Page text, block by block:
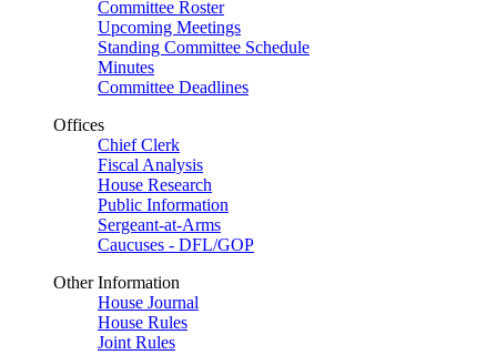
Committee Roster
Upcoming Meetings
Standing Committee Schedule
Minutes
Committee Deadlines
Offices
Chief Clerk
Fiscal Analysis
House Research
Public Information
Sergeant-at-Arms
Caucuses - DFL/GOP
Other Information
House Journal
House Rules
Joint Rules